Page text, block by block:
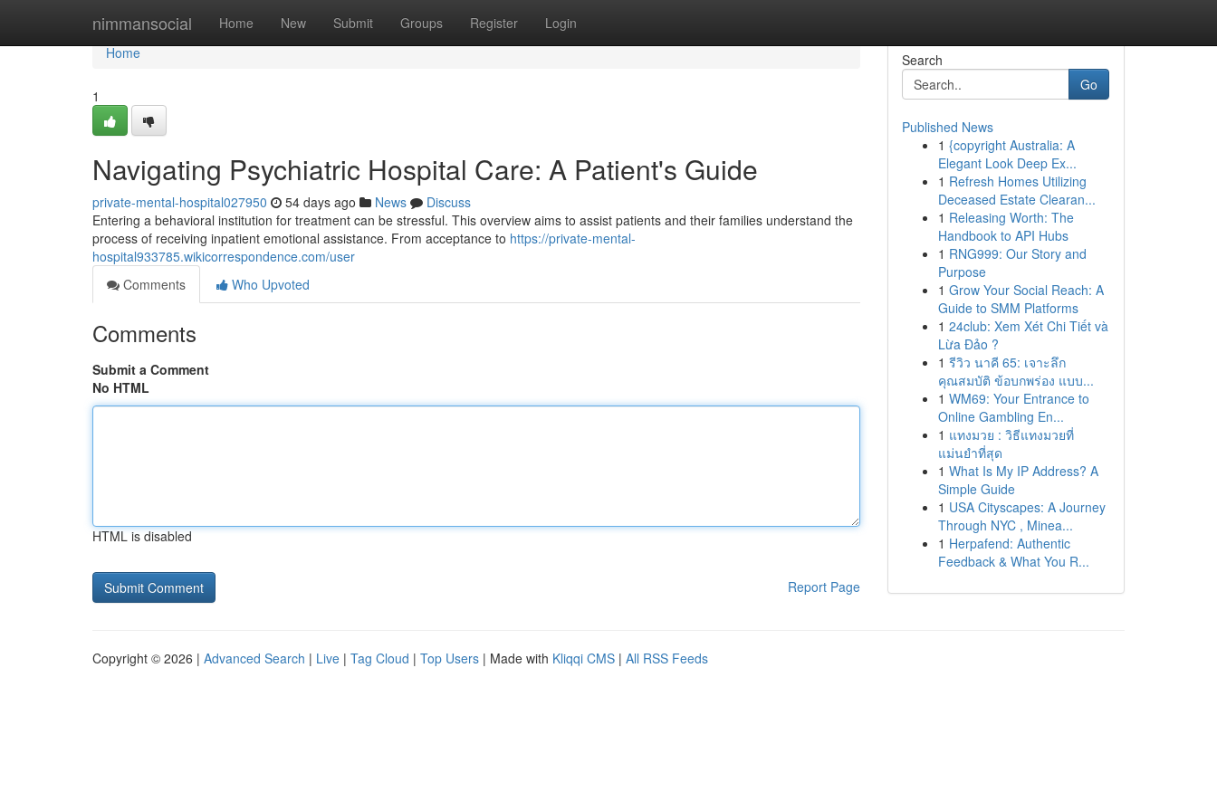
nimmansocial Home New Submit Groups Register Login
Home
Home
1
Navigating Psychiatric Hospital Care: A Patient's Guide
private-mental-hospital027950 54 days ago News
Discuss
Entering a behavioral institution for treatment can be stressful. This overview aims to assist patients and their families understand the
process of receiving inpatient emotional assistance. From acceptance to https://private-mental-
hospital933785.wikicorrespondence.com/user
Comments
Who Upvoted
Comments
Submit a Comment
No HTML
HTML is disabled
Report Page
Search
Go
Published News
1 {copyright Australia: A
Elegant Look Deep Ex...
1 Refresh Homes Utilizing
Deceased Estate Clearan...
1 Releasing Worth: The
Handbook to API Hubs
1 RNG999: Our Story and
Purpose
1 Grow Your Social Reach: A
Guide to SMM Platforms
1 24club: Xem Xét Chi Tiết và
Lừa Đảo ?
1 รีวิว นาคี 65: เจาะลึก
คุณสมบัติ ข้อบกพร่อง แบบ...
1 WM69: Your Entrance to
Online Gambling En...
1 แทงมวย : วิธีแทงมวยที่
แม่นยำที่สุด
1 What Is My IP Address? A
Simple Guide
1 USA Cityscapes: A Journey
Through NYC , Minea...
1 Herpafend: Authentic
Feedback & What You R...
Copyright © 2026 | Advanced Search | Live | Tag Cloud | Top Users | Made with Kliqqi CMS | All RSS Feeds